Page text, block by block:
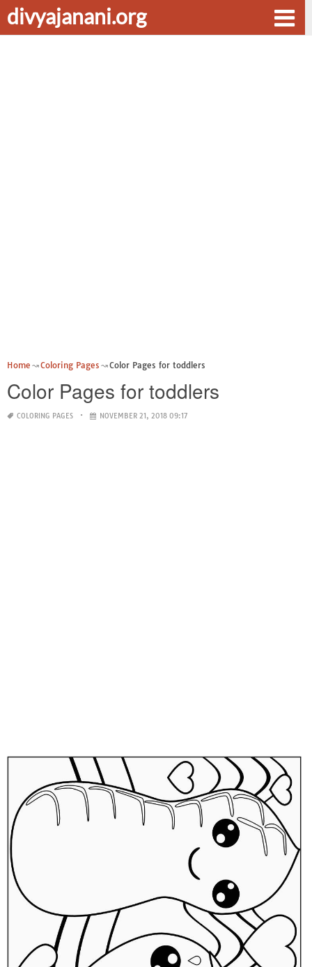
divyajanani.org
Home Coloring Pages Color Pages for toddlers
Color Pages for toddlers
COLORING PAGES NOVEMBER 21, 2018 09:17